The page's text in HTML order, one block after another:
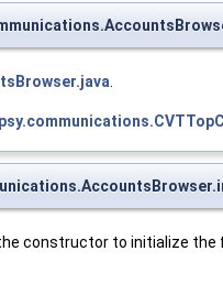
constructor to initialize the